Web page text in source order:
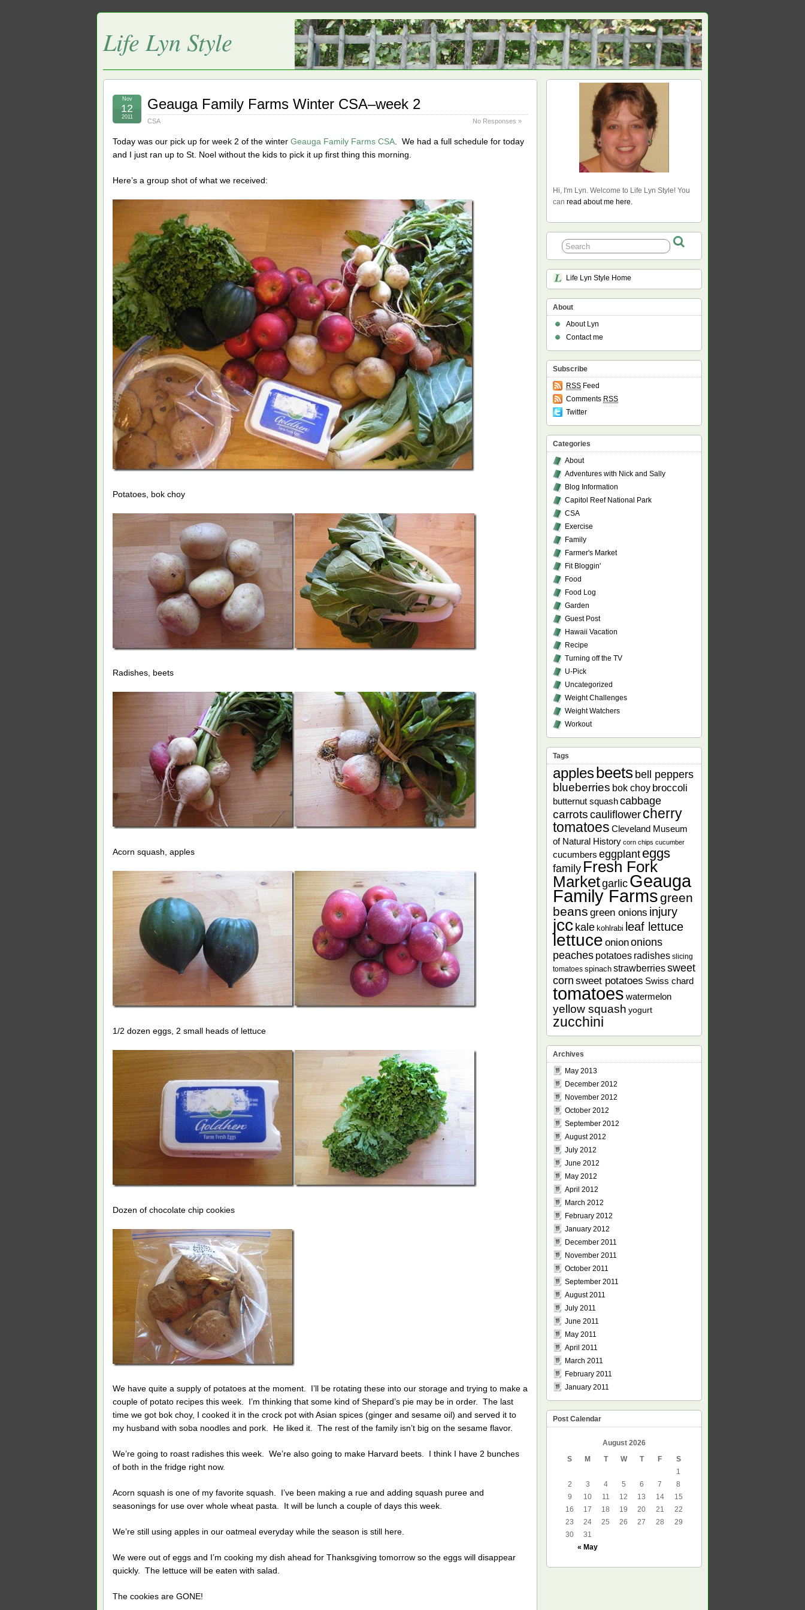
Life Lyn Style
Geauga Family Farms Winter CSA–week 2
CSA No Responses »
Nov
12
2011
Today was our pick up for week 2 of the winter Geauga Family Farms CSA . We had a full schedule for today
and I just ran up to St. Noel without the kids to pick it up first thing this morning.
Here’s a group shot of what we received:
Potatoes, bok choy
Radishes, beets
Acorn squash, apples
1/2 dozen eggs, 2 small heads of lettuce
Dozen of chocolate chip cookies
We have quite a supply of potatoes at the moment. I’ll be rotating these into our storage and trying to make a
couple of potato recipes this week. I’m thinking that some kind of Shepard’s pie may be in order. The last
time we got bok choy, I cooked it in the crock pot with Asian spices (ginger and sesame oil) and served it to
my husband with soba noodles and pork. He liked it. The rest of the family isn’t big on the sesame flavor.
We’re going to roast radishes this week. We’re also going to make Harvard beets. I think I have 2 bunches
of both in the fridge right now.
Acorn squash is one of my favorite squash. I’ve been making a rue and adding squash puree and
seasonings for use over whole wheat pasta. It will be lunch a couple of days this week.
We’re still using apples in our oatmeal everyday while the season is still here.
We were out of eggs and I’m cooking my dish ahead for Thanksgiving tomorrow so the eggs will disappear
quickly. The lettuce will be eaten with salad.
The cookies are GONE!
Hi, I'm Lyn. Welcome to Life Lyn Style! You
can read about me here.
Life Lyn Style Home
About
About Lyn
Contact me
Subscribe
RSS Feed
Comments RSS
Twitter
Categories
About
Adventures with Nick and Sally
Blog Information
Capitol Reef National Park
CSA
Exercise
Family
Farmer's Market
Fit Bloggin'
Food
Food Log
Garden
Guest Post
Hawaii Vacation
Recipe
Turning off the TV
U-Pick
Uncategorized
Weight Challenges
Weight Watchers
Workout
Tags
applesbeets bell peppers
blueberries bok choy broccoli
butternut squashcabbage
carrots cauliflower cherry
tomatoes Cleveland Museum
of Natural History corn chips cucumber
cucumbers eggplant eggs
family Fresh Fork
Marketgarlic Geauga
Family Farmsgreen
beans green onions injury
jcc kale kohlrabi leaf lettuce
lettuce oniononions
peaches potatoes radishes slicing
tomatoes spinach strawberriessweet
corn sweet potatoes Swiss chard
tomatoes watermelon
yellow squash yogurt
zucchini
Archives
May 2013
December 2012
November 2012
October 2012
September 2012
August 2012
July 2012
June 2012
May 2012
April 2012
March 2012
February 2012
January 2012
December 2011
November 2011
October 2011
September 2011
August 2011
July 2011
June 2011
May 2011
April 2011
March 2011
February 2011
January 2011
Post Calendar
August 2026
S
M T W T F S
« May
1
2
3 4 5 6 7
8
9
10 11 12 13 14
15
16
17 18 19 20 21
22
23
24 25 26 27 28
29
30
31